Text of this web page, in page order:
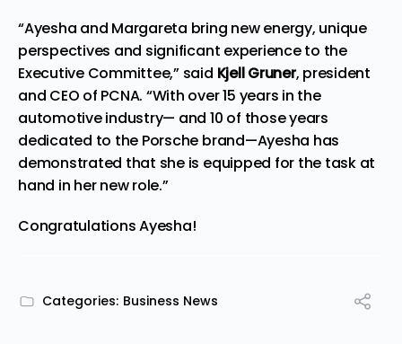
“Ayesha and Margareta bring new energy, unique
perspectives and significant experience to the
Executive Committee,” said Kjell Gruner, president
and CEO of PCNA. “With over 15 years in the
automotive industry— and 10 of those years
dedicated to the Porsche brand—Ayesha has
demonstrated that she is equipped for the task at
hand in her new role.”
Congratulations Ayesha!
Categories: Business News